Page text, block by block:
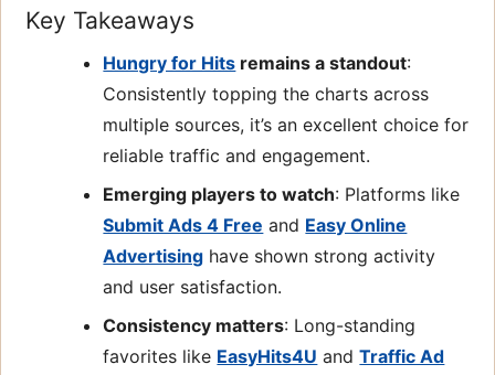
Key Takeaways
Hungry for Hits remains a standout:
Consistently topping the charts across
multiple sources, it’s an excellent choice for
reliable traffic and engagement.
Emerging players to watch: Platforms like
Submit Ads 4 Free and Easy Online
Advertising have shown strong activity
and user satisfaction.
Consistency matters: Long-standing
favorites like EasyHits4U andTraffic Ad